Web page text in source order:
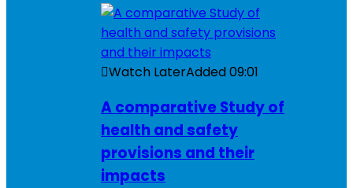
Watch LaterAdded09:01
A comparative Study of
health and safety
provisions and their
impacts